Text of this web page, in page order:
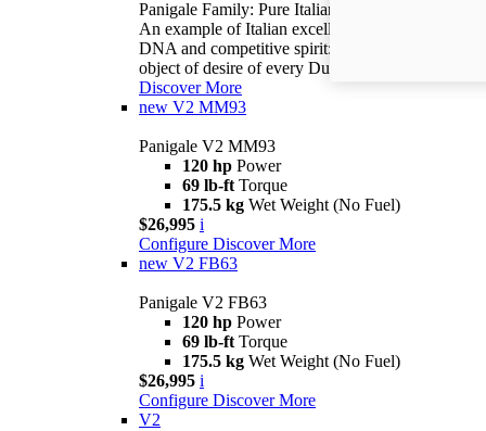
Panigale Family: Pure Italian excellence.
An example of Italian excellence, with racing
DNA and competitive spirit: the Panigale is the
object of desire of every Ducatista.
Discover More
new V2 MM93
Panigale V2 MM93
120 hp Power
69 lb-ft Torque
175.5 kg Wet Weight (No Fuel)
$26,995 i
Configure Discover More
new V2 FB63
Panigale V2 FB63
120 hp Power
69 lb-ft Torque
175.5 kg Wet Weight (No Fuel)
$26,995 i
Configure Discover More
V2